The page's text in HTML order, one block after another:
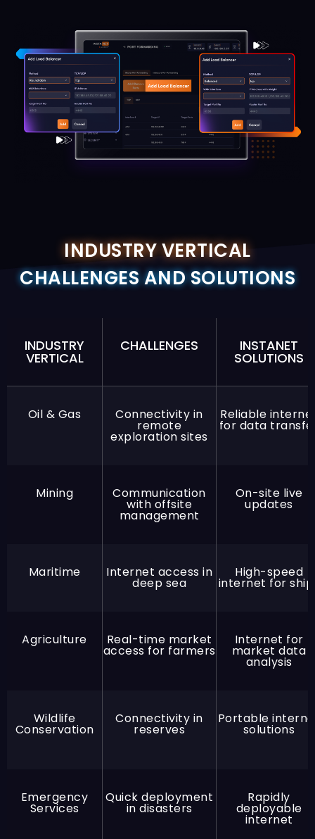
INDUSTRY VERTICAL
CHALLENGES AND SOLUTIONS
INDUSTRY
VERTICAL
CHALLENGES INSTANET
SOLUTIONS
Oil & Gas Connectivity in
remote
exploration sites
Reliable
for data
Mining Communication
with offsite
management
On-site live
updates
Maritime Internet access in
deep sea
High-speed
internet for
Agriculture Real-time market
access for farmers
Internet for
market data
analysis
Wildlife
Conservation
Connectivity in
reserves
Portable
solutions
Emergency
Services
Quick deployment
in disasters
Rapidly
deployable
internet